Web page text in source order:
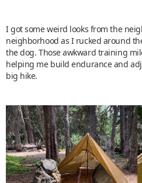
I got some weird looks from the
neighborhood as I rucked around
the dog. Those awkward training
helping me build endurance and
big hike.